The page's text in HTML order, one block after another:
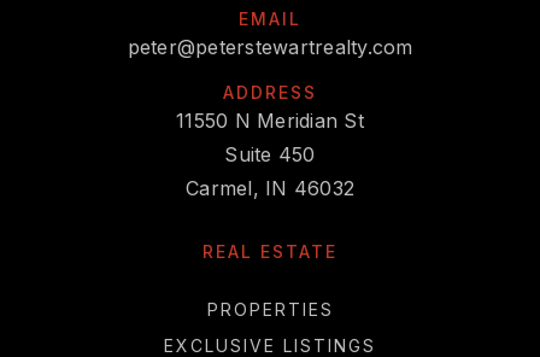
EMAIL
peter@peterstewartrealty.com
ADDRESS
11550 N Meridian St
Suite 450
Carmel, IN 46032
REAL ESTATE
PROPERTIES
EXCLUSIVE LISTINGS